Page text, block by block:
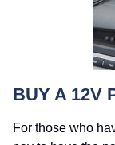
BUY A 12V
For those who